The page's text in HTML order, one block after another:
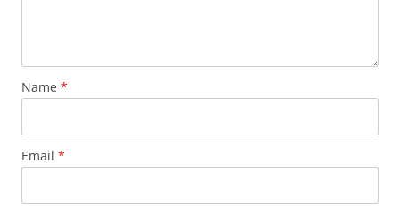
Name *
Email *